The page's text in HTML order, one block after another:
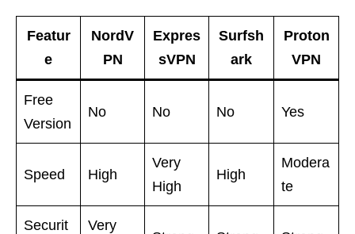
Featur
e
NordV
PN
Expres
sVPN
Surfsh
ark
Proton
VPN
Free
Version
No No No Yes
Speed High
Very
High
High
Modera
te
Securit
Very